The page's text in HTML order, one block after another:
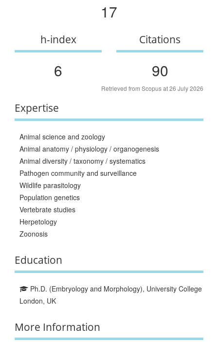
17
h-index
6
Citations
90
Retrieved from Scopus at 26 July 2026
Expertise
Animal science and zoology
Animal anatomy / physiology / organogenesis
Animal diversity / taxonomy / systematics
Pathogen community and surveillance
Wildlife parasitology
Population genetics
Vertebrate studies
Herpetology
Zoonosis
Education
Ph.D. (Embryology and Morphology), University College
London, UK
More Information